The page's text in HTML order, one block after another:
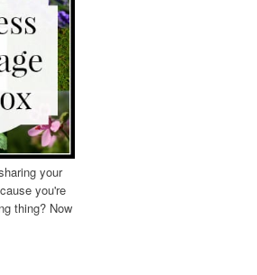
your
you're
thing? Now